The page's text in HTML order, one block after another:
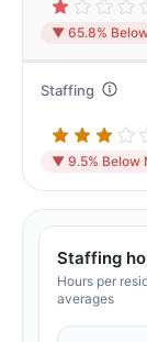
▼ 65.8%
Staffing
▼ 9.5% Below
Staffing
Hours per
averages